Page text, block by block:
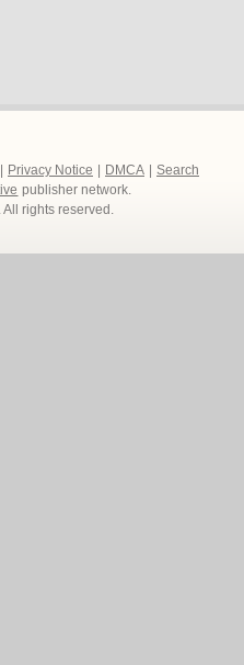
Privacy Notice DMCA
Search
publisher network.
. All rights reserved.